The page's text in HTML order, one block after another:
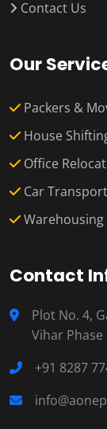
Contact Us
Our
Packers &
House
Office
Car Transport
Warehousing
Contact
Plot No. 4,
Vihar Phase
+91 8287